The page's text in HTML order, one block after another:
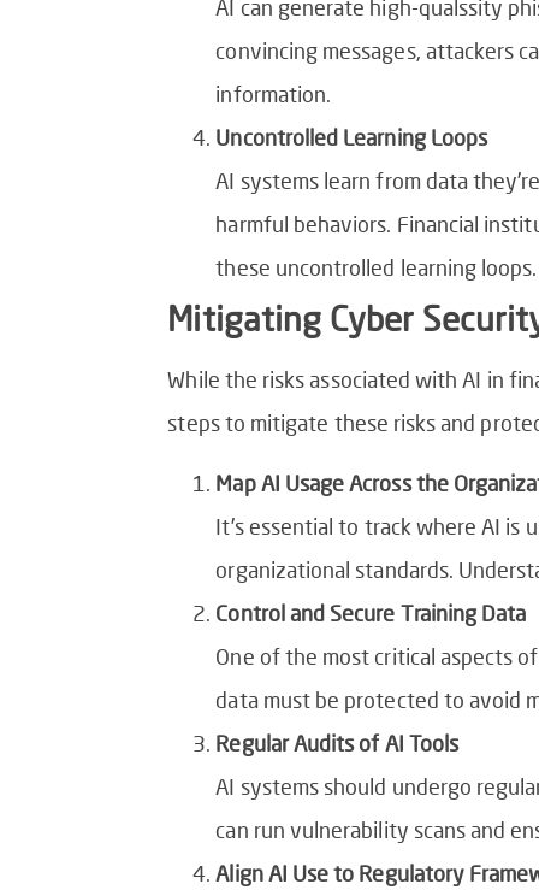
AI can generate high-qualssity
convincing messages, attackers
information.
Uncontrolled Learning Loops
AI systems learn from data
harmful behaviors. Financial
these uncontrolled learning loops.
Mitigating Cyber
While the risks associated with AI in
steps to mitigate these risks and
Map AI Usage Across the
It’s essential to track where AI is
organizational standards.
Control and Secure Training Data
One of the most critical aspects
data must be protected to avoid
Regular Audits of AI Tools
AI systems should undergo
can run vulnerability scans and
Align AI Use to Regulatory